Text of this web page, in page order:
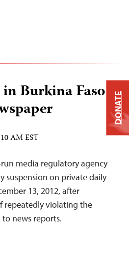
Burkina Faso
AM EST
run media regulatory agency
suspension on private daily
13, 2012, after
repeatedly violating the
to news reports.
DONATE